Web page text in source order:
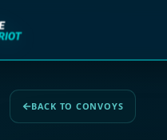
BACK TO CONVOYS